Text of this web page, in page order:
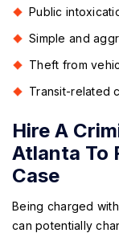
Public
Simple and
Theft from
Transit-related
Hire A
Atlanta To
Case
Being charged
can potentially